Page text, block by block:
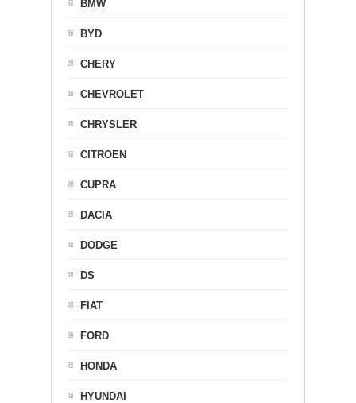
BMW
BYD
CHERY
CHEVROLET
CHRYSLER
CITROEN
CUPRA
DACIA
DODGE
DS
FIAT
FORD
HONDA
HYUNDAI